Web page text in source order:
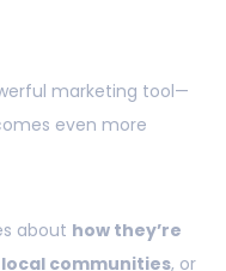
marketing tool—
even more
about how they’re
communities, or